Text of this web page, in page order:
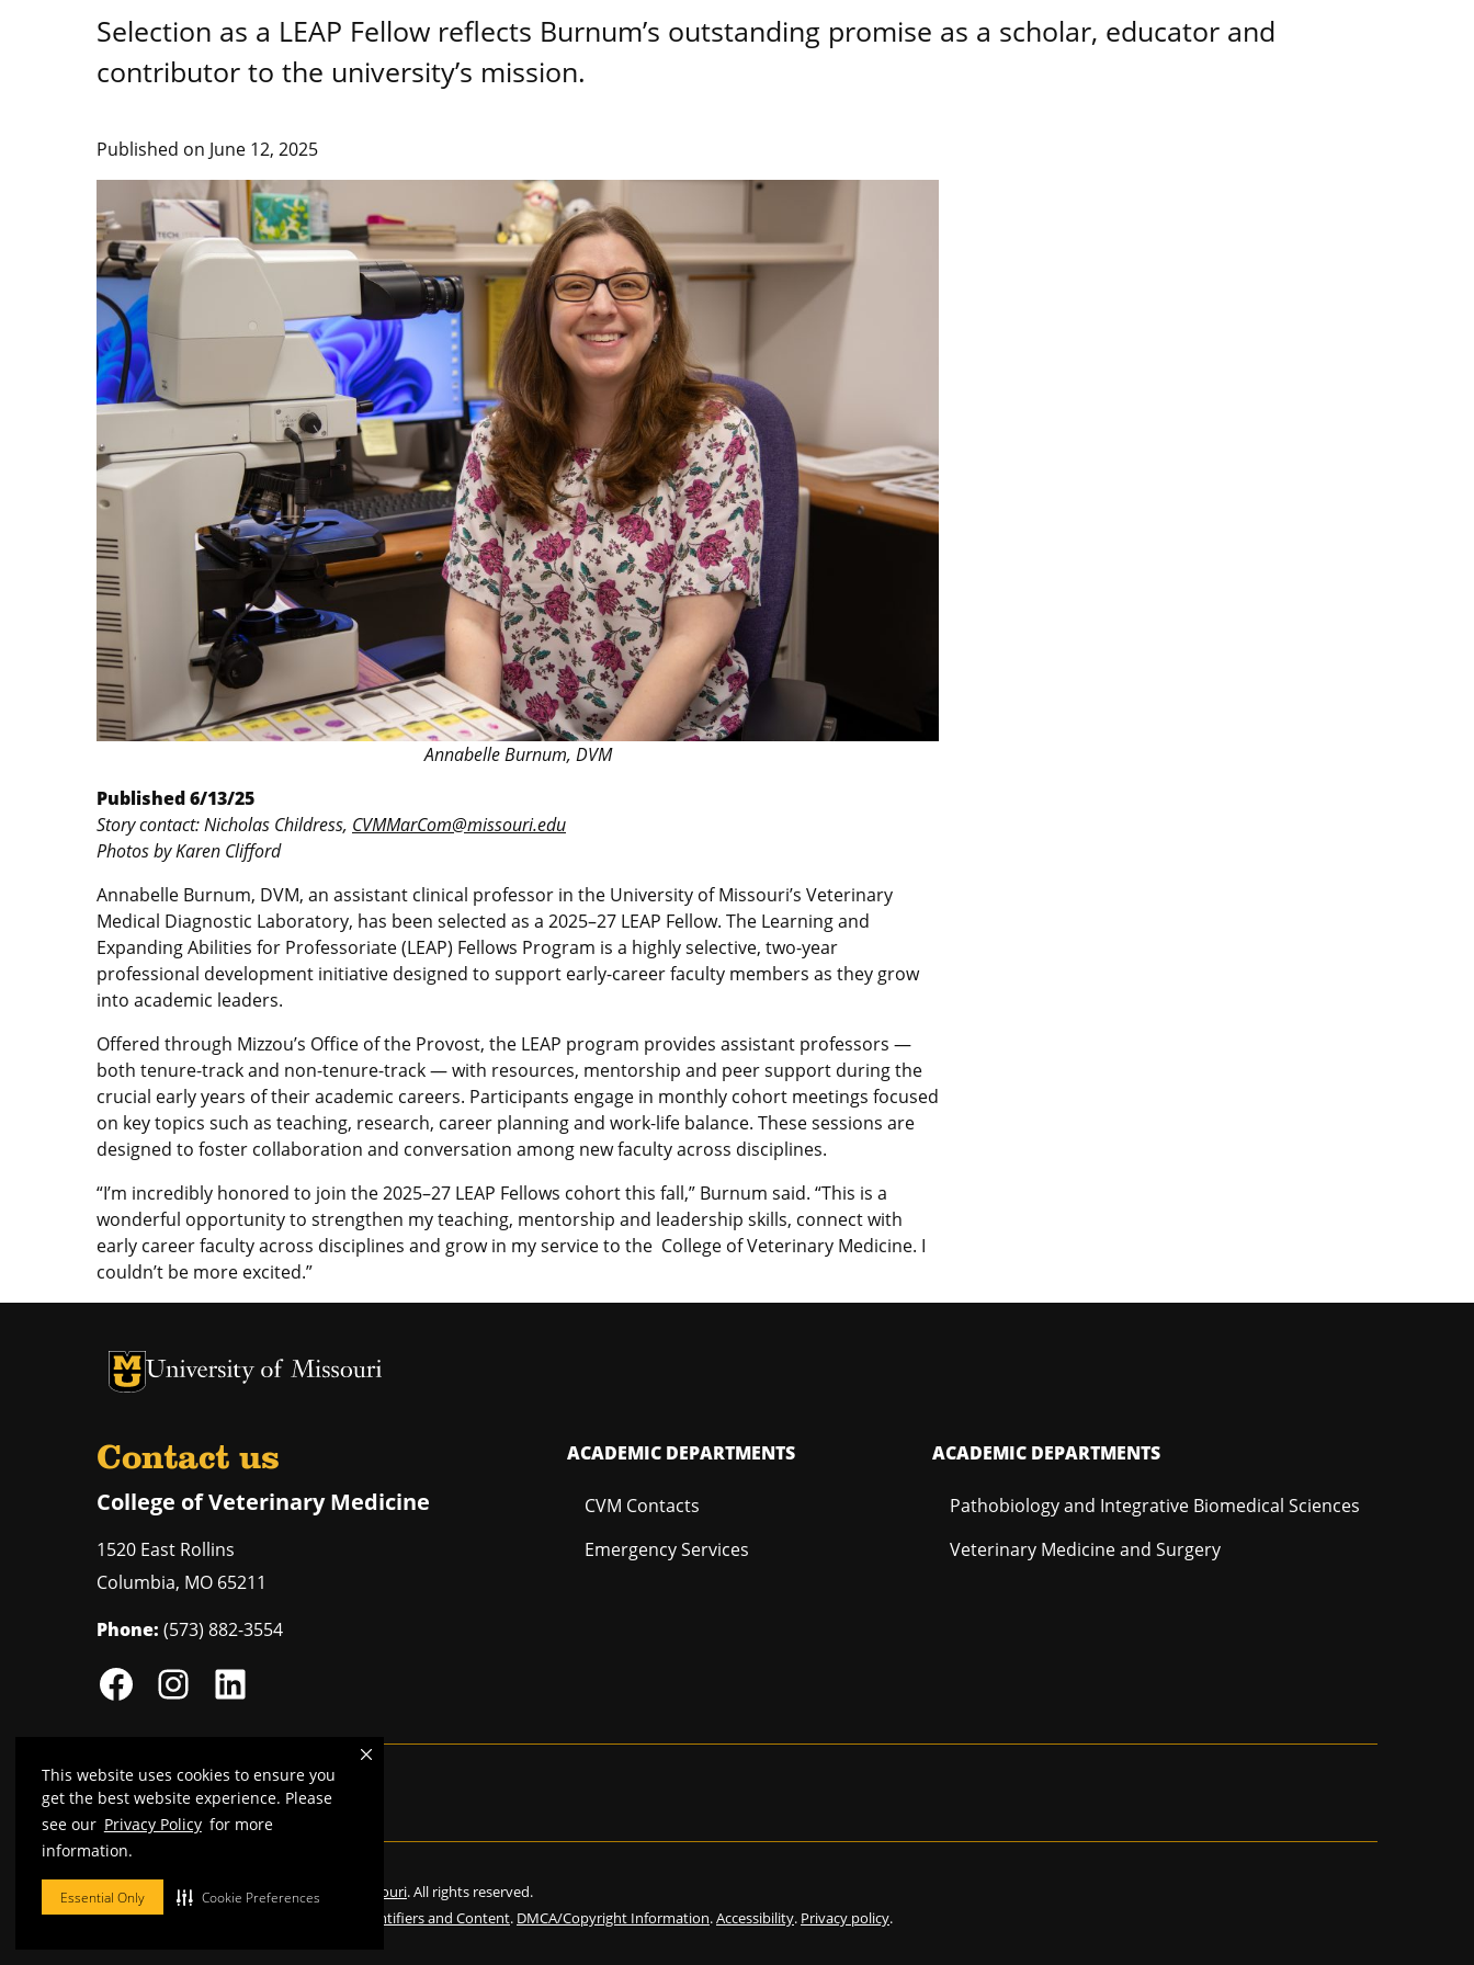
This website uses cookies to ensure you
get the best website experience. Please
see our Privacy Policy for more
information.
Essential Only Cookie Preferences
Selection as a LEAP Fellow reflects Burnum’s outstanding promise as a scholar, educator and
contributor to the university’s mission.
Published on June 12, 2025
Annabelle Burnum, DVM
Published 6/13/25
Story contact: Nicholas Childress, CVMMarCom@missouri.edu
Photos by Karen Clifford
Annabelle Burnum, DVM, an assistant clinical professor in the University of Missouri’s Veterinary
Medical Diagnostic Laboratory, has been selected as a 2025–27 LEAP Fellow. The Learning and
Expanding Abilities for Professoriate (LEAP) Fellows Program is a highly selective, two-year
professional development initiative designed to support early-career faculty members as they grow
into academic leaders.
Offered through Mizzou’s Office of the Provost, the LEAP program provides assistant professors —
both tenure-track and non-tenure-track — with resources, mentorship and peer support during the
crucial early years of their academic careers. Participants engage in monthly cohort meetings focused
on key topics such as teaching, research, career planning and work-life balance. These sessions are
designed to foster collaboration and conversation among new faculty across disciplines.
“I’m incredibly honored to join the 2025–27 LEAP Fellows cohort this fall,” Burnum said. “This is a
wonderful opportunity to strengthen my teaching, mentorship and leadership skills, connect with
early career faculty across disciplines and grow in my service to the College of Veterinary Medicine. I
couldn’t be more excited.”
University of Missouri Homepage
University of Missouri Homepage
Contact us
College of Veterinary Medicine
1520 East Rollins
Columbia, MO 65211
Phone: (573) 882-3554
ACADEMIC DEPARTMENTS
CVM Contacts
Emergency Services
ACADEMIC DEPARTMENTS
Pathobiology and Integrative Biomedical Sciences
Veterinary Medicine and Surgery
Mizzou is anequal opportunity employer
©2026— Curators of the University of Missouri. All rights reserved.
Restrictions on Use of University Marks, Identifiers and Content. DMCA/Copyright Information.Accessibility. Privacy policy.